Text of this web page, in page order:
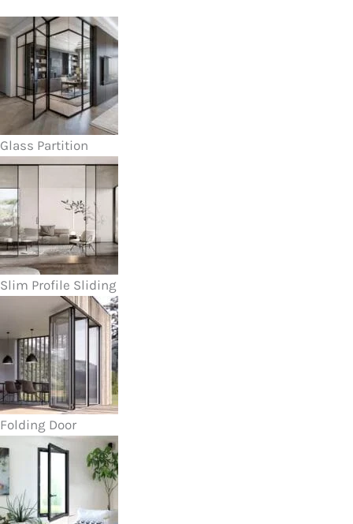
Glass Partition
Slim Profile Sliding
Folding Door